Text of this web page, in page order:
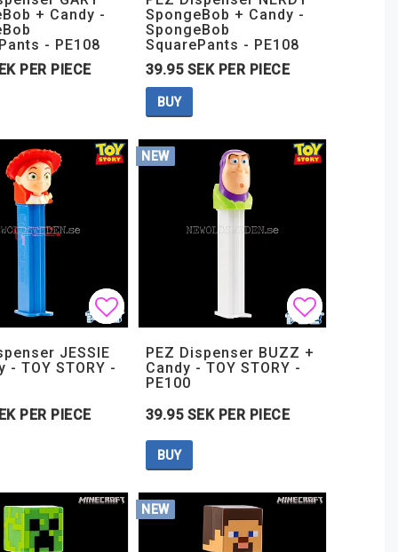
+ Candy -
- PE108
PER PIECE
SpongeBob + Candy -
SpongeBob
SquarePants - PE108
39.95 SEK PER PIECE
BUY
of favorites
of favoritesAdd to list of favorites
Add to list of favorites
JESSIE
- TOY STORY -
PER PIECE
NEW
Add to
Add to
PEZ Dispenser BUZZ +
Candy - TOY STORY -
PE100
39.95 SEK PER PIECE
BUY
NEW